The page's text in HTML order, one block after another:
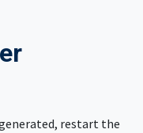
restart the